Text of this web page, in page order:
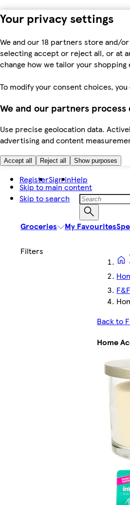
Your privacy settings
We and our 18 partners store and/
selecting accept or reject all, or at
change how we tailor your
To modify your consent choices,
We and our partners process
Use precise geolocation data.
advertising and content
Accept all Reject all Show purposes
Skip to main content
Skip to search
RegisterSign inHelp
Groceries My Favourites
Back to
Home